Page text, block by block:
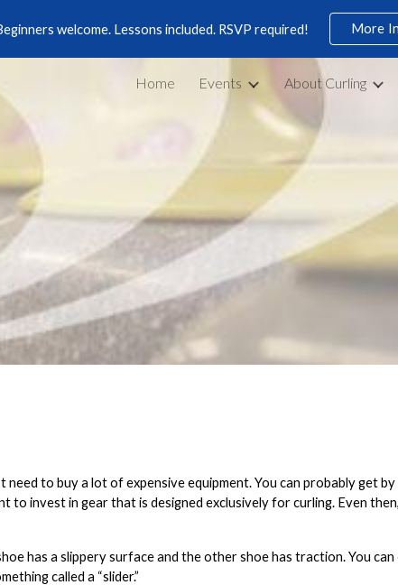
Skip to navigation
welcome. Lessons included. RSVP required! More
Home Events About Curling
to buy a lot of expensive equipment. You can probably get
to invest in gear that is designed exclusively for curling. Even
has a slippery surface and the other shoe has traction. You
called a “slider.”